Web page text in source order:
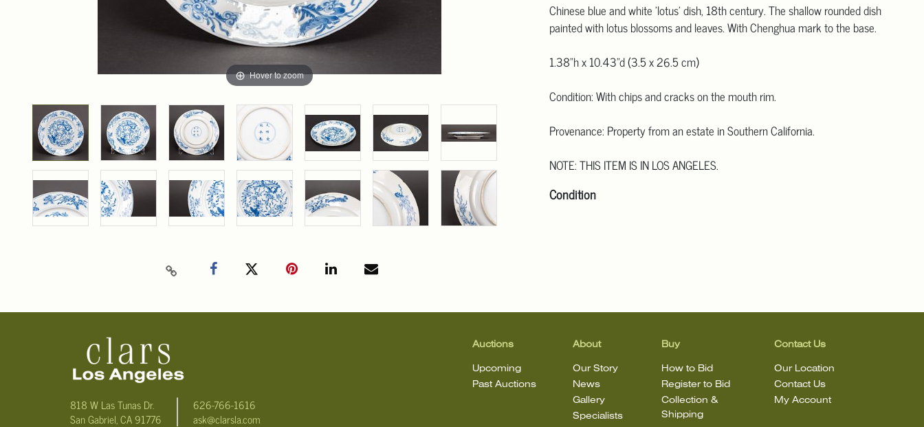
Hover to zoom
Chinese blue and white 'lotus' dish, 18th century. The shallow rounded dish
painted with lotus blossoms and leaves. With Chenghua mark to the base.
1.38"h x 10.43"d (3.5 x 26.5 cm)
Condition: With chips and cracks on the mouth rim.
Provenance: Property from an estate in Southern California.
NOTE: THIS ITEM IS IN LOS ANGELES.
Condition
818 W Las Tunas Dr.
San Gabriel, CA 91776
626-766-1616
ask@clarsla.com
Auctions
Upcoming
Past Auctions
About
Our Story
News
Gallery
Specialists
Buy
How to Bid
Register to Bid
Collection &
Shipping
Contact Us
Our Location
Contact Us
My Account